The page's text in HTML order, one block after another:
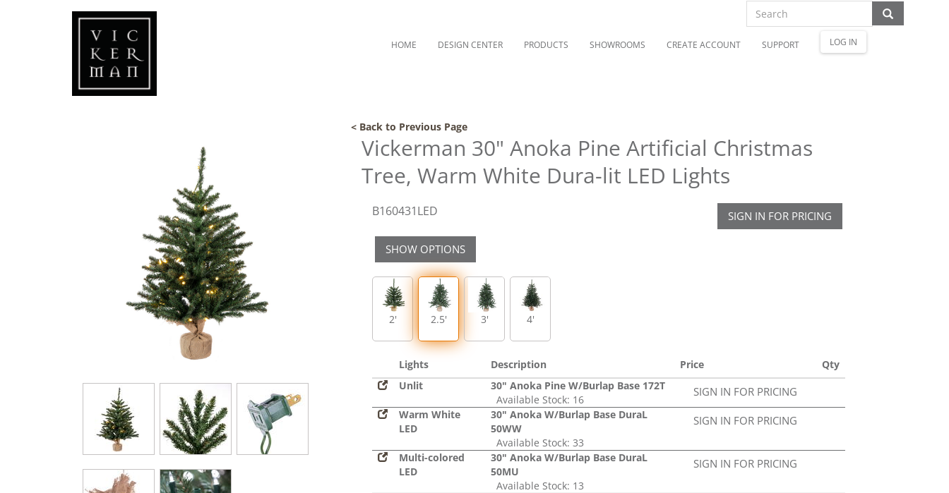
HOME DESIGN CENTER PRODUCTS SHOWROOMS CREATE ACCOUNT SUPPORT LOG IN
< Back to Previous Page
Vickerman 30" Anoka Pine Artificial Christmas
Tree, Warm White Dura-lit LED Lights
B160431LED SIGN IN FOR PRICING
SHOW OPTIONS
2' 2.5' 3' 4'
Lights Description Price
Qty
Unlit
30" Anoka Pine W/Burlap Base 172T
Available Stock: 16
SIGN IN FOR PRICING
Warm White
LED
30" Anoka W/Burlap Base DuraL
50WW
Available Stock: 33
SIGN IN FOR PRICING
Multi-colored
LED
30" Anoka W/Burlap Base DuraL
50MU
Available Stock: 13
SIGN IN FOR PRICING